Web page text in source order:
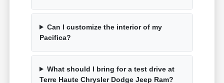
Can I customize the interior of my
Pacifica?
What should I bring for a test drive at
Terre Haute Chrysler Dodge Jeep Ram?